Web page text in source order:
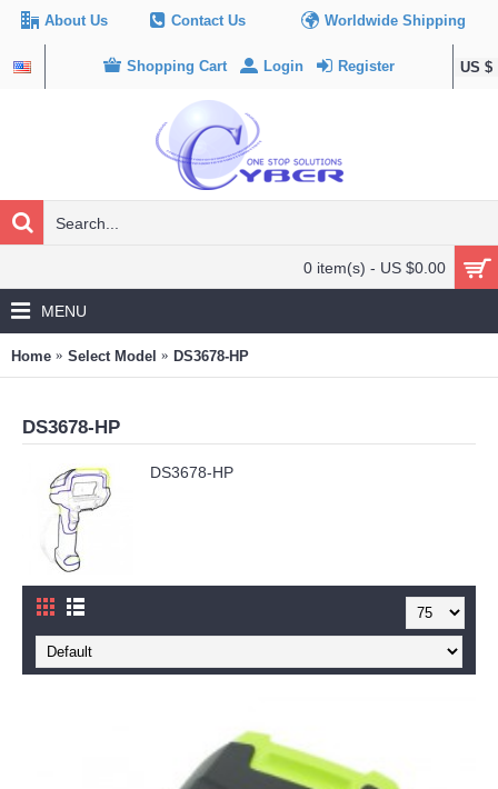
About Us Contact Us Worldwide Shipping
US $
Shopping Cart Login Register
0 item(s) - US $0.00
MENU
Home Select Model DS3678-HP
DS3678-HP
DS3678-HP